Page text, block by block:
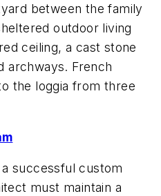
between the family
outdoor living
ceiling, a cast stone
archways. French
the loggia from three
successful custom
must maintain a